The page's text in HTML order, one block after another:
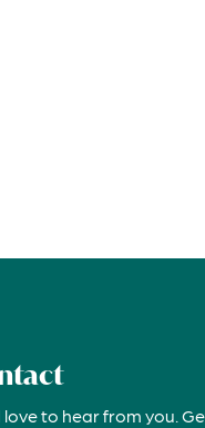
to hear from you.